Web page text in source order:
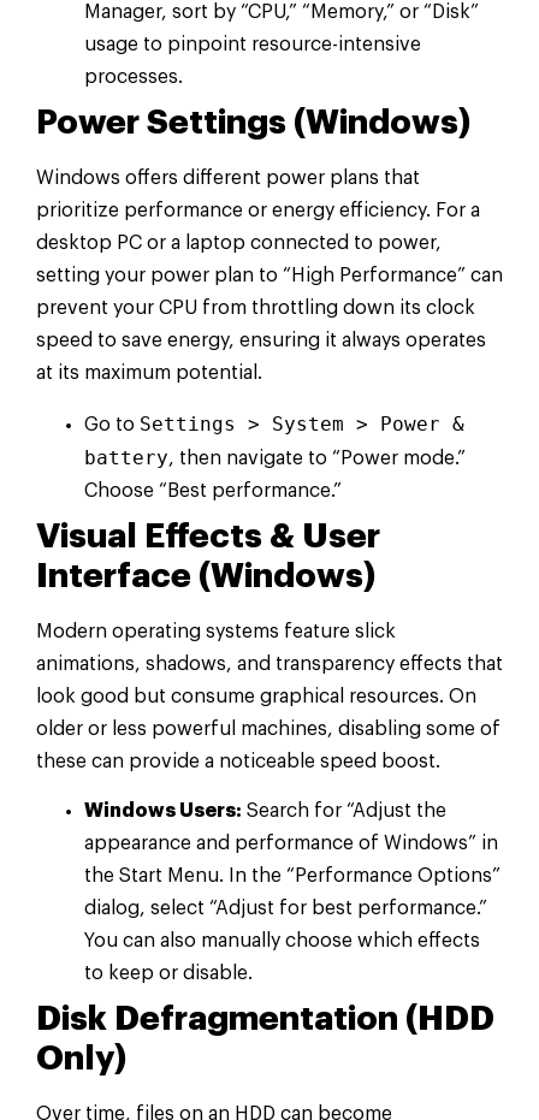
Manager, sort by “CPU,” “Memory,” or “Disk”
usage to pinpoint resource-intensive
processes.
Power Settings (Windows)
Windows offers different power plans that
prioritize performance or energy efficiency. For a
desktop PC or a laptop connected to power,
setting your power plan to “High Performance” can
prevent your CPU from throttling down its clock
speed to save energy, ensuring it always operates
at its maximum potential.
Go to Settings > System > Power &
battery, then navigate to “Power mode.”
Choose “Best performance.”
Visual Effects & User
Interface (Windows)
Modern operating systems feature slick
animations, shadows, and transparency effects that
look good but consume graphical resources. On
older or less powerful machines, disabling some of
these can provide a noticeable speed boost.
Windows Users: Search for “Adjust the
appearance and performance of Windows” in
the Start Menu. In the “Performance Options”
dialog, select “Adjust for best performance.”
You can also manually choose which effects
to keep or disable.
Disk Defragmentation (HDD
Only)
Over time, files on an HDD can become